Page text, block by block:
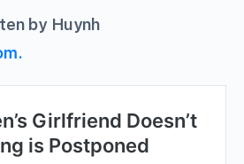
by Huynh